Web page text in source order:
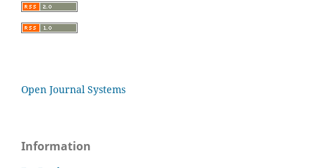
Open Journal Systems
Information